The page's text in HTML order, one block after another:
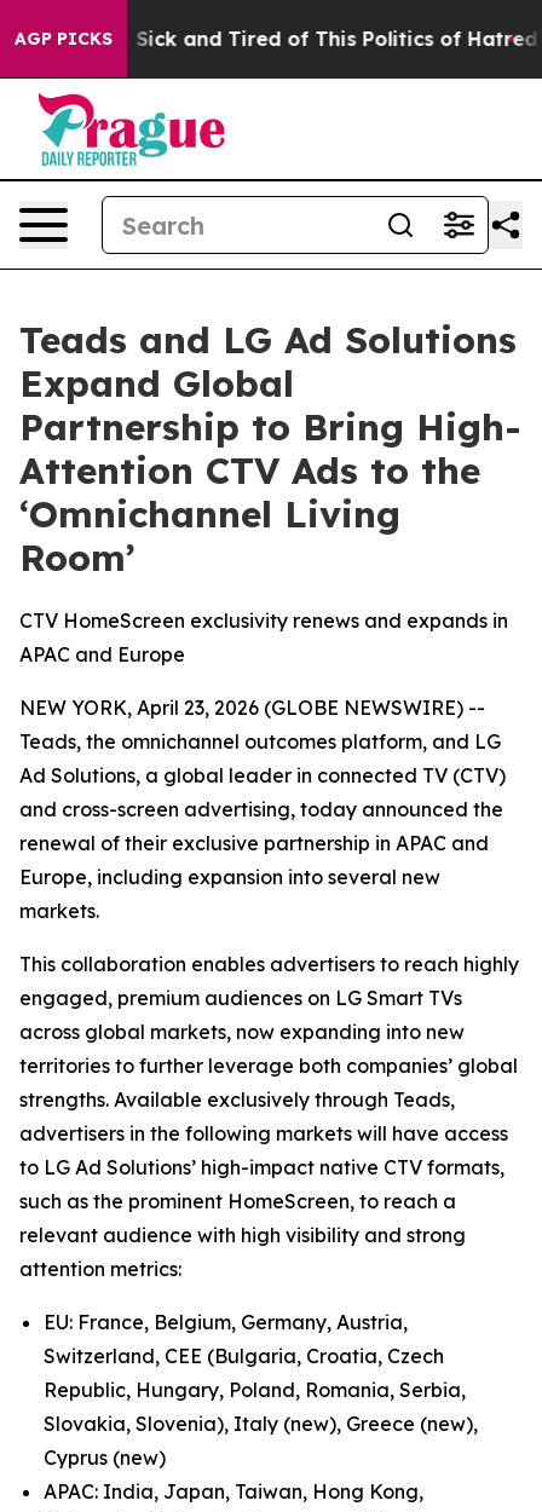
AGP PICKS
Are Sick and Tired of This Politics of Hatred” The
Teads and LG Ad Solutions
Expand Global
Partnership to Bring High-
Attention CTV Ads to the
‘Omnichannel Living
Room’
CTV HomeScreen exclusivity renews and expands in
APAC and Europe
NEW YORK, April 23, 2026 (GLOBE NEWSWIRE) --
Teads, the omnichannel outcomes platform, and LG
Ad Solutions, a global leader in connected TV (CTV)
and cross-screen advertising, today announced the
renewal of their exclusive partnership in APAC and
Europe, including expansion into several new
markets.
This collaboration enables advertisers to reach highly
engaged, premium audiences on LG Smart TVs
across global markets, now expanding into new
territories to further leverage both companies’ global
strengths. Available exclusively through Teads,
advertisers in the following markets will have access
to LG Ad Solutions’ high-impact native CTV formats,
such as the prominent HomeScreen, to reach a
relevant audience with high visibility and strong
attention metrics:
EU: France, Belgium, Germany, Austria,
Switzerland, CEE (Bulgaria, Croatia, Czech
Republic, Hungary, Poland, Romania, Serbia,
Slovakia, Slovenia), Italy (new), Greece (new),
Cyprus (new)
APAC: India, Japan, Taiwan, Hong Kong,